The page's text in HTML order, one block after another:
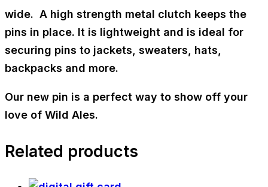
wide. A high strength metal clutch keeps the
pins in place. It is lightweight and is ideal for
securing pins to jackets, sweaters, hats,
backpacks and more.
Our new pin is a perfect way to show off your
love of Wild Ales.
Related products